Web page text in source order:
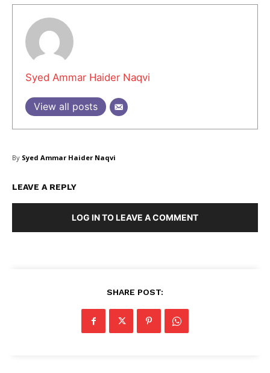
Masketer
Syed Ammar Haider Naqvi
View all posts
By Syed Ammar Haider Naqvi
LEAVE A REPLY
LOG IN TO LEAVE A COMMENT
SHARE POST: